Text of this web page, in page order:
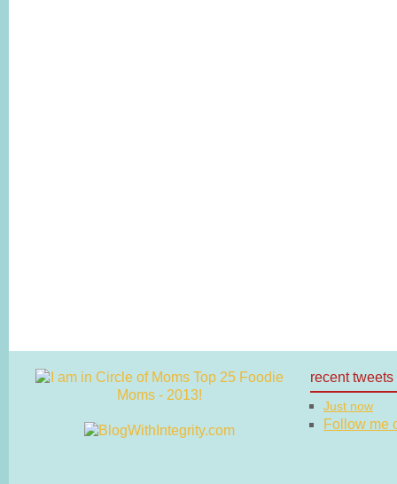
recent tweets
Just now
Follow me